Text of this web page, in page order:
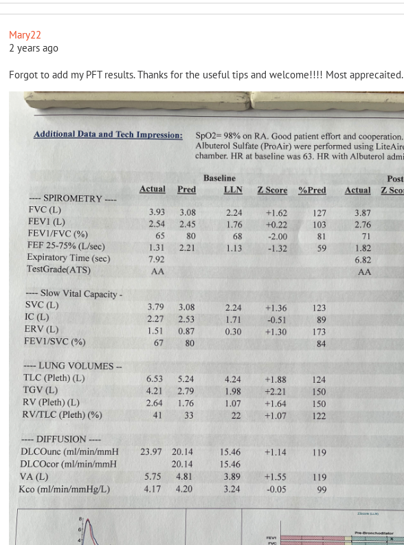
Mary22
2 years ago
Forgot to add my PFT results. Thanks for the useful tips and welcome!!!! Most apprecaited.